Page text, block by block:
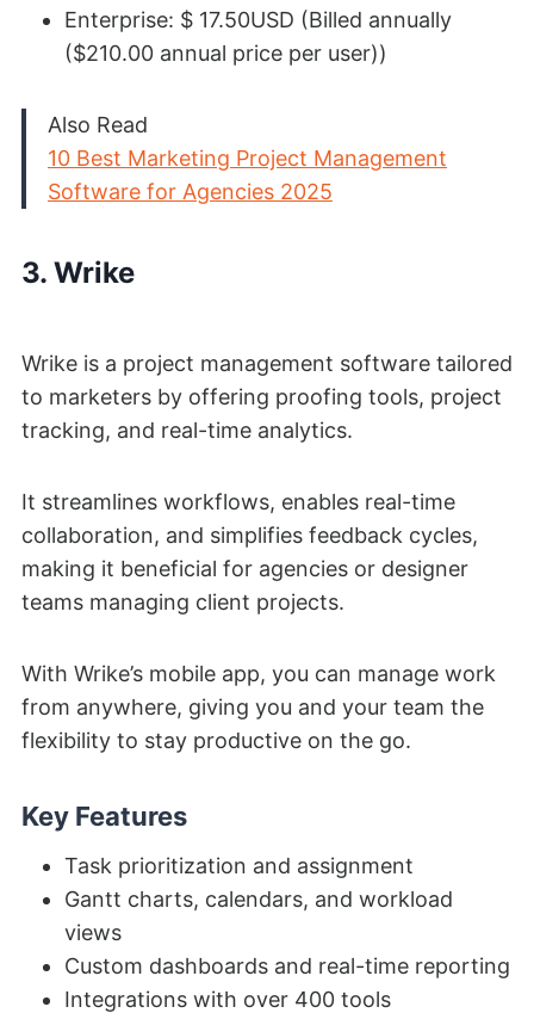
Enterprise: $ 17.50USD (Billed annually
($210.00 annual price per user))
Also Read
10 Best Marketing Project Management
Software for Agencies 2025
3. Wrike
Wrike is a project management software tailored
to marketers by offering proofing tools, project
tracking, and real-time analytics.
It streamlines workflows, enables real-time
collaboration, and simplifies feedback cycles,
making it beneficial for agencies or designer
teams managing client projects.
With Wrike’s mobile app, you can manage work
from anywhere, giving you and your team the
flexibility to stay productive on the go.
Key Features
Task prioritization and assignment
Gantt charts, calendars, and workload
views
Custom dashboards and real-time reporting
Integrations with over 400 tools